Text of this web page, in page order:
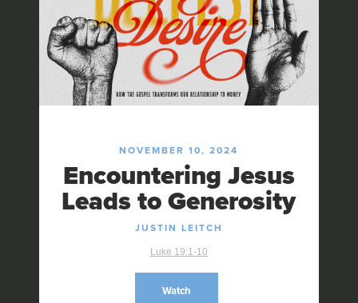
NOVEMBER 10, 2024
Encountering Jesus
Leads to Generosity
JUSTIN LEITCH
Luke 19:1-10
Watch